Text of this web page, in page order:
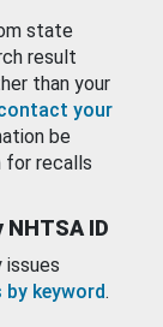
state
result
than your
your
be
for recalls
ID
issues
keyword.